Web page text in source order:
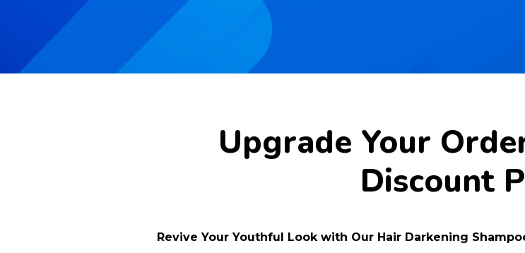
Upgrade Your
Discount
Revive Your Youthful Look with Our Hair Darkening